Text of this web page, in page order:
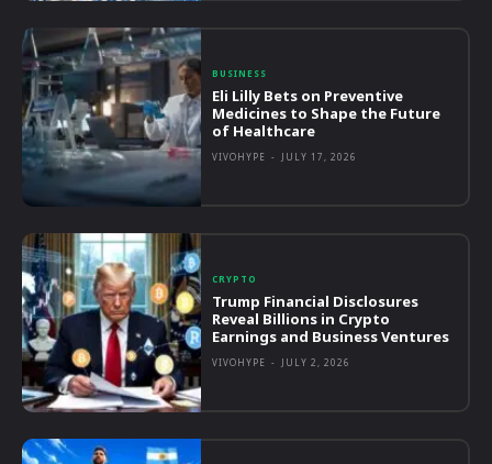
BUSINESS
Eli Lilly Bets on Preventive
Medicines to Shape the Future
of Healthcare
VIVOHYPE - JULY 17, 2026
CRYPTO
Trump Financial Disclosures
Reveal Billions in Crypto
Earnings and Business Ventures
VIVOHYPE - JULY 2, 2026